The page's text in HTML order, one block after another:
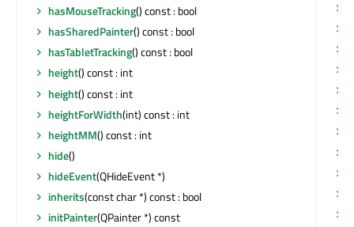
hasMouseTracking() const : bool
hasSharedPainter() const : bool
hasTabletTracking() const : bool
height() const : int
height() const : int
heightForWidth(int) const : int
heightMM() const : int
hide()
hideEvent(QHideEvent *)
inherits(const char *) const : bool
initPainter(QPainter *) const